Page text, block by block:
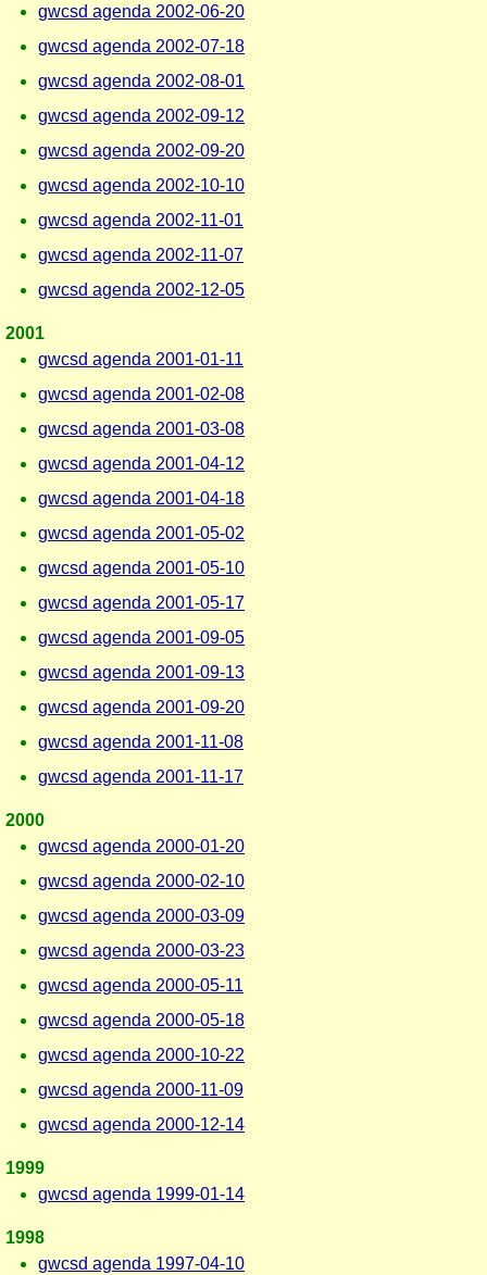
gwcsd agenda 2002-06-20
gwcsd agenda 2002-07-18
gwcsd agenda 2002-08-01
gwcsd agenda 2002-09-12
gwcsd agenda 2002-09-20
gwcsd agenda 2002-10-10
gwcsd agenda 2002-11-01
gwcsd agenda 2002-11-07
gwcsd agenda 2002-12-05
2001
gwcsd agenda 2001-01-11
gwcsd agenda 2001-02-08
gwcsd agenda 2001-03-08
gwcsd agenda 2001-04-12
gwcsd agenda 2001-04-18
gwcsd agenda 2001-05-02
gwcsd agenda 2001-05-10
gwcsd agenda 2001-05-17
gwcsd agenda 2001-09-05
gwcsd agenda 2001-09-13
gwcsd agenda 2001-09-20
gwcsd agenda 2001-11-08
gwcsd agenda 2001-11-17
2000
gwcsd agenda 2000-01-20
gwcsd agenda 2000-02-10
gwcsd agenda 2000-03-09
gwcsd agenda 2000-03-23
gwcsd agenda 2000-05-11
gwcsd agenda 2000-05-18
gwcsd agenda 2000-10-22
gwcsd agenda 2000-11-09
gwcsd agenda 2000-12-14
1999
gwcsd agenda 1999-01-14
1998
gwcsd agenda 1997-04-10